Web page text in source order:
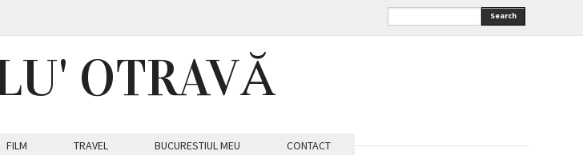
Search
OTRAVĂ
FILM TRAVEL BUCURESTIUL MEU CONTACT